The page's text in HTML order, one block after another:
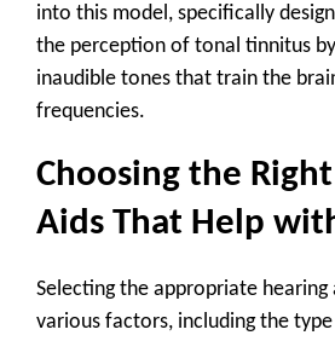
into this model, specifically
the perception of tonal tinnitus
inaudible tones that train the
frequencies.
Choosing the
Aids That Help
Selecting the appropriate hearing
various factors, including the